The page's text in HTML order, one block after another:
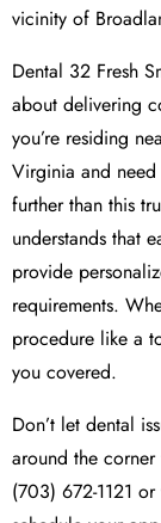
vicinity of
Dental 32 Fresh
about delivering
you’re residing
Virginia and
further than this
understands that
provide
requirements.
procedure like a
you covered.
Don’t let dental
around the
(703) 672-1121